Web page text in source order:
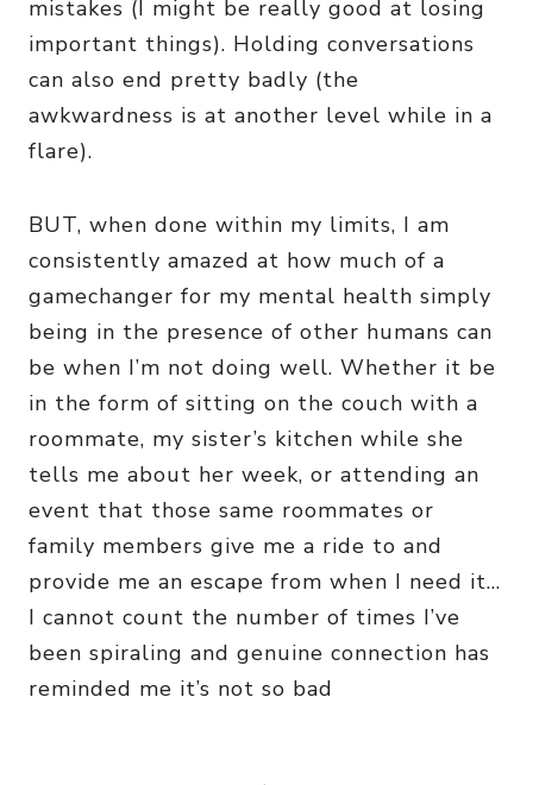
mistakes (I might be really good at losing
important things). Holding conversations
can also end pretty badly (the
awkwardness is at another level while in a
flare).
BUT, when done within my limits, I am
consistently amazed at how much of a
gamechanger for my mental health simply
being in the presence of other humans can
be when I’m not doing well. Whether it be
in the form of sitting on the couch with a
roommate, my sister’s kitchen while she
tells me about her week, or attending an
event that those same roommates or
family members give me a ride to and
provide me an escape from when I need it…
I cannot count the number of times I’ve
been spiraling and genuine connection has
reminded me it’s not so bad